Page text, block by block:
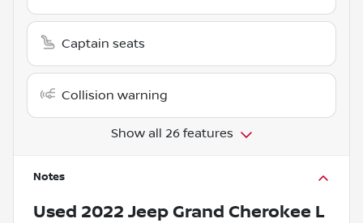
Captain seats
Collision warning
Show all 26 features
Notes
Used 2022 Jeep Grand Cherokee L